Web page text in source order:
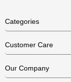
Categories
Necklaces
Customer Care
US Return Policy
Our Company